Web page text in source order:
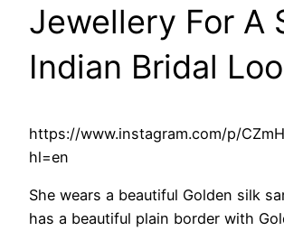
Jewellery For A
Indian Bridal
https://www.instagram.com/p/
hl=en
She wears a beautiful Golden silk
has a beautiful plain border with